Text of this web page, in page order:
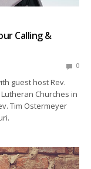
Calling &
0
guest host Rev.
Churches in
Tim Ostermeyer